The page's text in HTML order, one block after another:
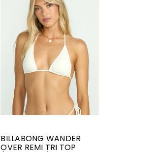
BILLABONG WANDER
OVER REMI TRI TOP